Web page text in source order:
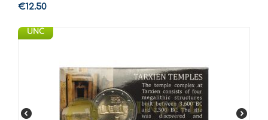
€12.50
UNC